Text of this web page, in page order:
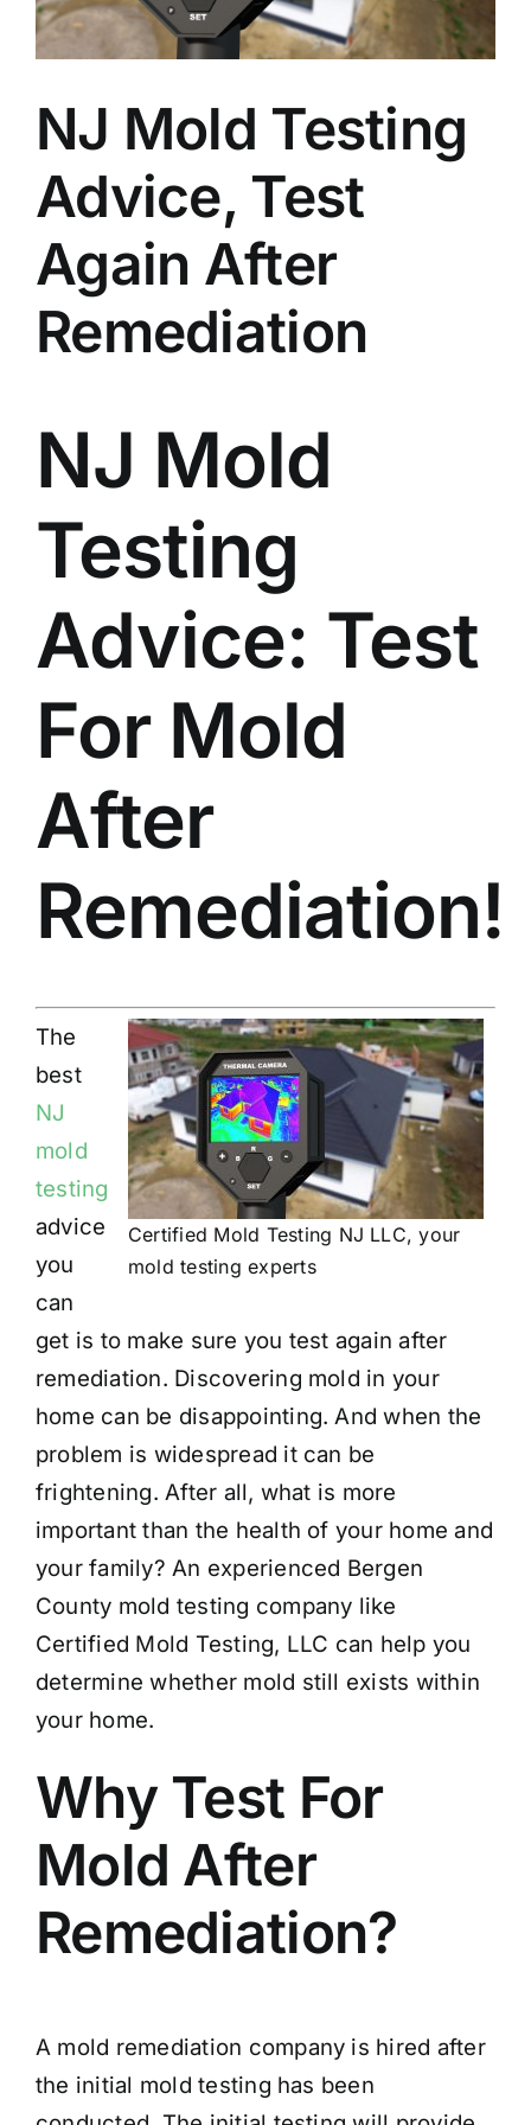
BLOG
NJ Mold Testing
Advice, Test
Again After
Remediation
NJ Mold
Testing
Advice: Test
For Mold
After
Remediation!
Certified Mold Testing NJ LLC, your
mold testing experts
The
best
NJ
mold
testing
advice
you
can
get is to make sure you test again after
remediation. Discovering mold in your
home can be disappointing. And when the
problem is widespread it can be
frightening. After all, what is more
important than the health of your home and
your family? An experienced Bergen
County mold testing company like
Certified Mold Testing, LLC can help you
determine whether mold still exists within
your home.
Why Test For
Mold After
Remediation?
A mold remediation company is hired after
the initial mold testing has been